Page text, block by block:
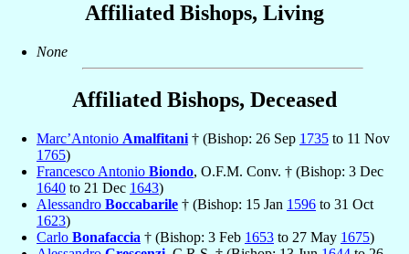
Affiliated Bishops, Living
None
Affiliated Bishops, Deceased
Marc’Antonio Amalfitani † (Bishop: 26 Sep 1735 to 11 Nov
1765)
Francesco Antonio Biondo, O.F.M. Conv. † (Bishop: 3 Dec
1640 to 21 Dec 1643)
Alessandro Boccabarile † (Bishop: 15 Jan 1596 to 31 Oct
1623)
Carlo Bonafaccia † (Bishop: 3 Feb 1653 to 27 May 1675)